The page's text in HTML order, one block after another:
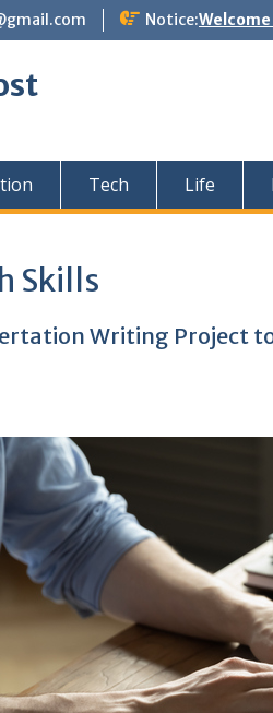
Notice:
Tech Life
Skills
Writing Project